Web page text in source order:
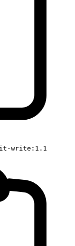
it-write:1.1